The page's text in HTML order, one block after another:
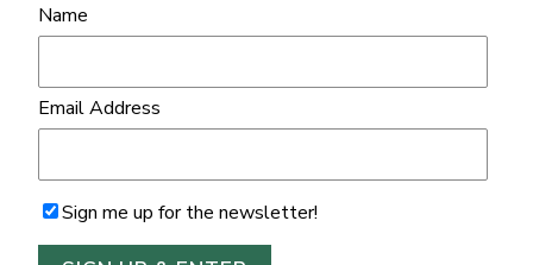
Name
Email Address
Sign me up for the newsletter!